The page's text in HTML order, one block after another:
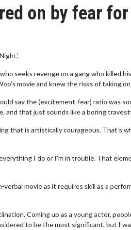
on by fear
seeks revenge on a gang who killed
movie and knew the risks of taking
say the (excitement-fear) ratio was
and that just sounds like a boring
that is artistically courageous. That's
I do or I'm in trouble. That
verbal movie as it requires skill as a
Coming up as a young actor,
to be the most significant, but I